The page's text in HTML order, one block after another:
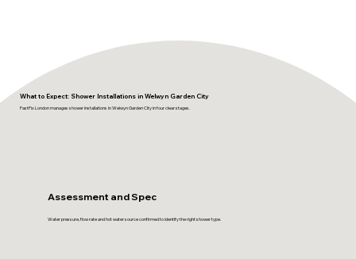
What to Expect: Shower Installations in Welwyn Garden City
FastFix London manages shower installations in Welwyn Garden City in four clear stages.
Assessment and Spec
Water pressure, flow rate and hot water source confirmed to identify the right shower type.